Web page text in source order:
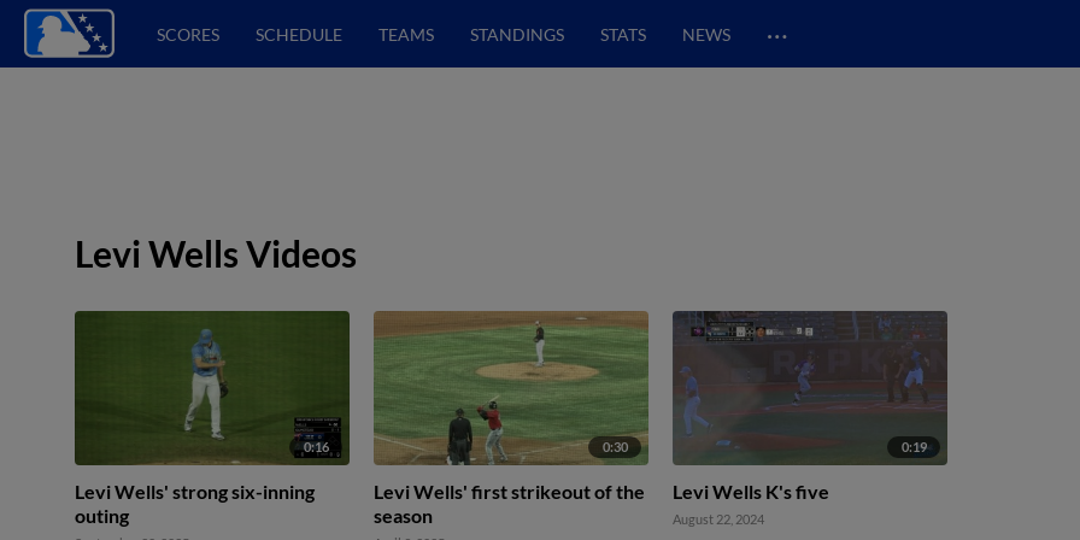
SCORES SCHEDULE TEAMS STANDINGS STATS NEWS …
Levi Wells Videos
0:16
Levi Wells' strong six-inning
outing
0:30
Levi Wells' first strikeout of the
season
0:19
Levi Wells K's five
August 22, 2024